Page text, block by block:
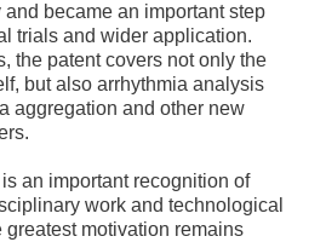
became an important step
trials and wider application.
the patent covers not only the
but also arrhythmia analysis
aggregation and other new
an important recognition of
work and technological
greatest motivation remains